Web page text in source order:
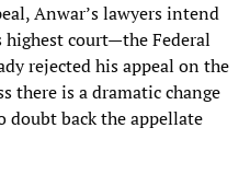
Anwar’s lawyers intend
highest court—the Federal
rejected his appeal on the
there is a dramatic change
back the appellate